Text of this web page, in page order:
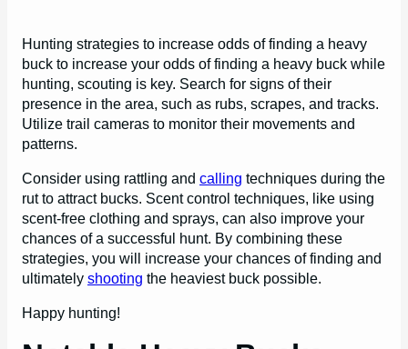
Hunting strategies to increase odds of finding a heavy
buck to increase your odds of finding a heavy buck while
hunting, scouting is key. Search for signs of their
presence in the area, such as rubs, scrapes, and tracks.
Utilize trail cameras to monitor their movements and
patterns.
Consider using rattling and calling techniques during the
rut to attract bucks. Scent control techniques, like using
scent-free clothing and sprays, can also improve your
chances of a successful hunt. By combining these
strategies, you will increase your chances of finding and
ultimately shooting the heaviest buck possible.
Happy hunting!